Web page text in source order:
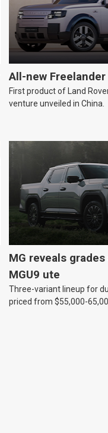
All-new
First product of Land
venture unveiled in China.
MG reveals
MGU9 ute
Three-variant lineup for
priced from $55,000-